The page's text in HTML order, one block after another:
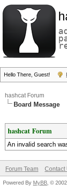
Hello There, Guest!
hashcat Forum
Board Message
hashcat Forum
An invalid search
Forum Team Contact
Powered By MyBB , ©